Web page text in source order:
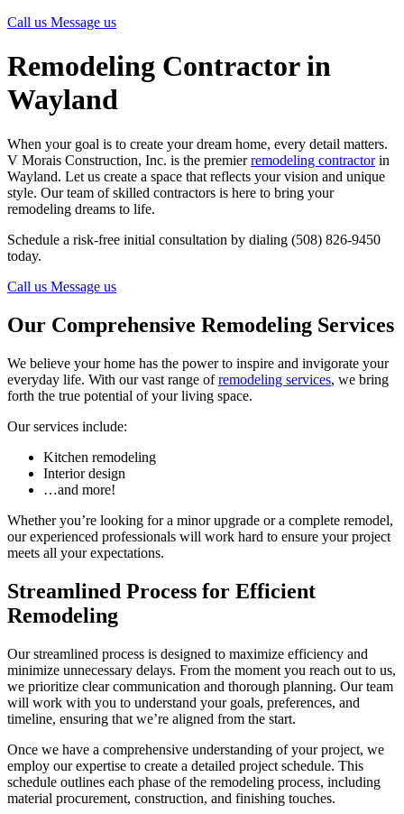
Call us Message us
Remodeling Contractor in
Wayland
When your goal is to create your dream home, every detail matters.
V Morais Construction, Inc. is the premierremodeling contractorin
Wayland. Let us create a space that reflects your vision and unique
style. Our team of skilled contractors is here to bring your
remodeling dreams to life.
Schedule a risk-free initial consultation by dialing (508) 826-9450
today.
Call us Message us
Our Comprehensive Remodeling Services
We believe your home has the power to inspire and invigorate your
everyday life. With our vast range ofremodeling services, we bring
forth the true potential of your living space.
Our services include:
Kitchen remodeling
Interior design
…and more!
Whether you’re looking for a minor upgrade or a complete remodel,
our experienced professionals will work hard to ensure your project
meets all your expectations.
Streamlined Process for Efficient
Remodeling
Our streamlined process is designed to maximize efficiency and
minimize unnecessary delays. From the moment you reach out to us,
we prioritize clear communication and thorough planning. Our team
will work with you to understand your goals, preferences, and
timeline, ensuring that we’re aligned from the start.
Once we have a comprehensive understanding of your project, we
employ our expertise to create a detailed project schedule. This
schedule outlines each phase of the remodeling process, including
material procurement, construction, and finishing touches.